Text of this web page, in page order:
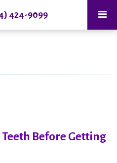
424-9099
Before Getting